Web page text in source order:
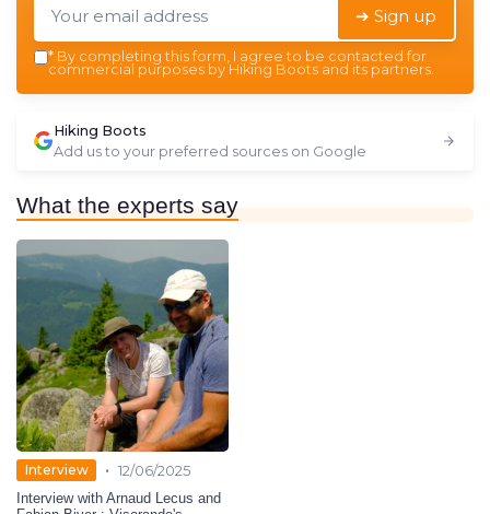
➔ Sign up
* By completing this form, I agree to be contacted for
commercial purposes by Hiking Boots and its partners.
Hiking Boots
Add us to your preferred sources on Google
What the experts say
Interview • 12/06/2025
Interview with Arnaud Lecus and